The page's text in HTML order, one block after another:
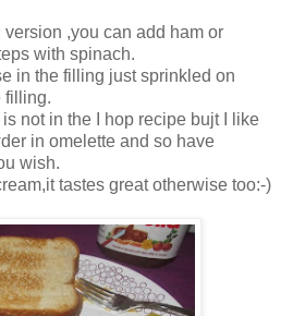
,you can add ham or
with spinach.
in the filling just sprinkled on
filling.
not in the I hop recipe bujt I like
in omelette and so have
wish.
tastes great otherwise too:-)